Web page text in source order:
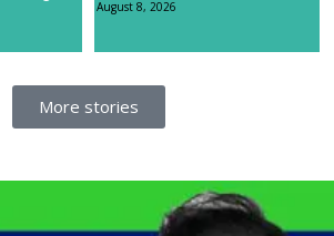
August 8, 2026
More stories